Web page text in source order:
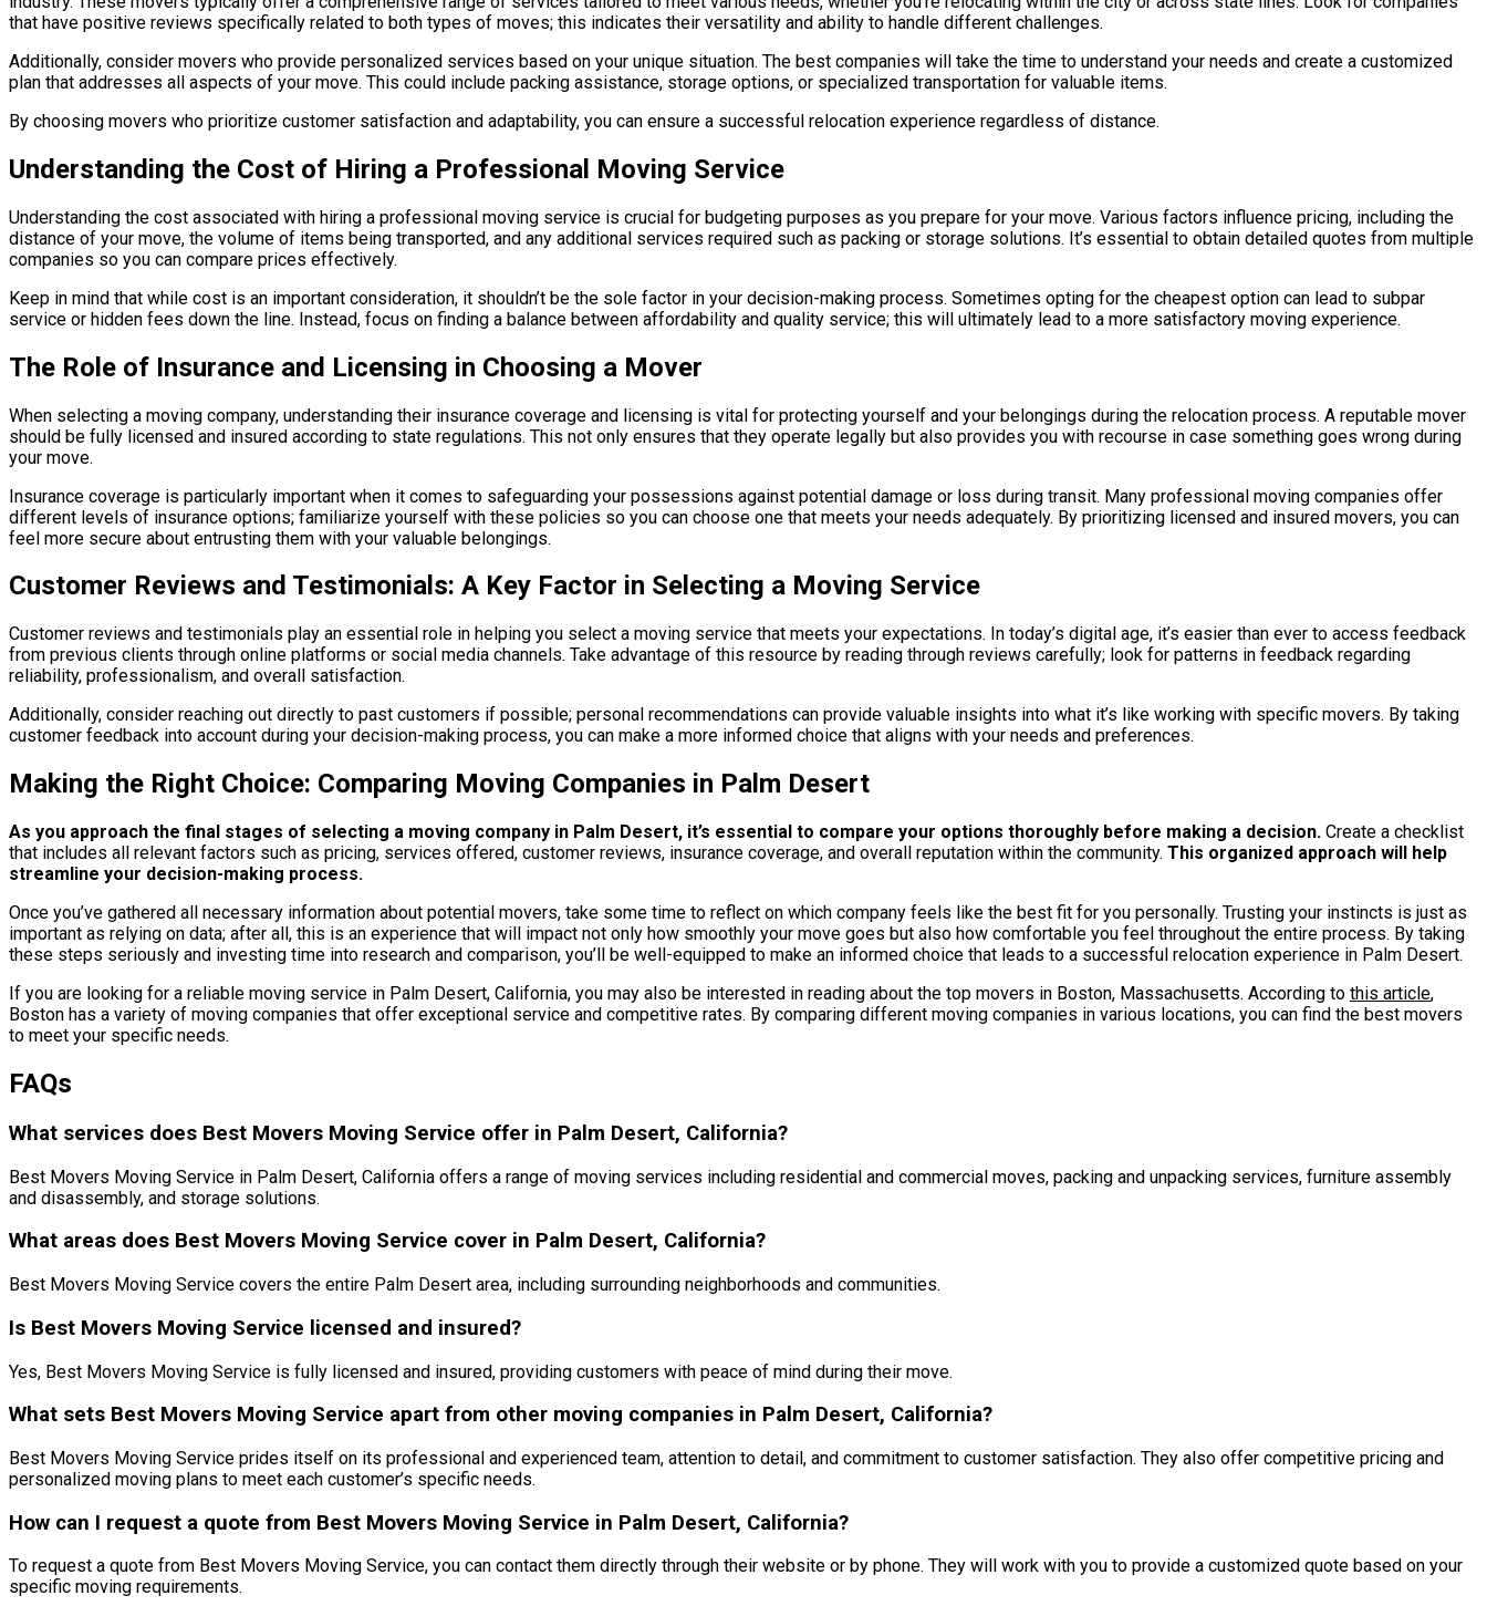
that have positive reviews specifically related to both types of moves; this indicates their versatility and ability to handle different challenges.
Additionally, consider movers who provide personalized services based on your unique situation. The best companies will take the time to understand your needs and create a customized
plan that addresses all aspects of your move. This could include packing assistance, storage options, or specialized transportation for valuable items.
By choosing movers who prioritize customer satisfaction and adaptability, you can ensure a successful relocation experience regardless of distance.
Understanding the Cost of Hiring a Professional Moving Service
Understanding the cost associated with hiring a professional moving service is crucial for budgeting purposes as you prepare for your move. Various factors influence pricing, including the
distance of your move, the volume of items being transported, and any additional services required such as packing or storage solutions. It’s essential to obtain detailed quotes from multiple
companies so you can compare prices effectively.
Keep in mind that while cost is an important consideration, it shouldn’t be the sole factor in your decision-making process. Sometimes opting for the cheapest option can lead to subpar
service or hidden fees down the line. Instead, focus on finding a balance between affordability and quality service; this will ultimately lead to a more satisfactory moving experience.
The Role of Insurance and Licensing in Choosing a Mover
When selecting a moving company, understanding their insurance coverage and licensing is vital for protecting yourself and your belongings during the relocation process. A reputable mover
should be fully licensed and insured according to state regulations. This not only ensures that they operate legally but also provides you with recourse in case something goes wrong during
your move.
Insurance coverage is particularly important when it comes to safeguarding your possessions against potential damage or loss during transit. Many professional moving companies offer
different levels of insurance options; familiarize yourself with these policies so you can choose one that meets your needs adequately. By prioritizing licensed and insured movers, you can
feel more secure about entrusting them with your valuable belongings.
Customer Reviews and Testimonials: A Key Factor in Selecting a Moving Service
Customer reviews and testimonials play an essential role in helping you select a moving service that meets your expectations. In today’s digital age, it’s easier than ever to access feedback
from previous clients through online platforms or social media channels. Take advantage of this resource by reading through reviews carefully; look for patterns in feedback regarding
reliability, professionalism, and overall satisfaction.
Additionally, consider reaching out directly to past customers if possible; personal recommendations can provide valuable insights into what it’s like working with specific movers. By taking
customer feedback into account during your decision-making process, you can make a more informed choice that aligns with your needs and preferences.
Making the Right Choice: Comparing Moving Companies in Palm Desert
As you approach the final stages of selecting a moving company in Palm Desert, it’s essential to compare your options thoroughly before making a decision. Create a checklist
that includes all relevant factors such as pricing, services offered, customer reviews, insurance coverage, and overall reputation within the community. This organized approach will help
streamline your decision-making process.
Once you’ve gathered all necessary information about potential movers, take some time to reflect on which company feels like the best fit for you personally. Trusting your instincts is just as
important as relying on data; after all, this is an experience that will impact not only how smoothly your move goes but also how comfortable you feel throughout the entire process. By taking
these steps seriously and investing time into research and comparison, you’ll be well-equipped to make an informed choice that leads to a successful relocation experience in Palm Desert.
If you are looking for a reliable moving service in Palm Desert, California, you may also be interested in reading about the top movers in Boston, Massachusetts. According to this article,
Boston has a variety of moving companies that offer exceptional service and competitive rates. By comparing different moving companies in various locations, you can find the best movers
to meet your specific needs.
FAQs
What services does Best Movers Moving Service offer in Palm Desert, California?
Best Movers Moving Service in Palm Desert, California offers a range of moving services including residential and commercial moves, packing and unpacking services, furniture assembly
and disassembly, and storage solutions.
What areas does Best Movers Moving Service cover in Palm Desert, California?
Best Movers Moving Service covers the entire Palm Desert area, including surrounding neighborhoods and communities.
Is Best Movers Moving Service licensed and insured?
Yes, Best Movers Moving Service is fully licensed and insured, providing customers with peace of mind during their move.
What sets Best Movers Moving Service apart from other moving companies in Palm Desert, California?
Best Movers Moving Service prides itself on its professional and experienced team, attention to detail, and commitment to customer satisfaction. They also offer competitive pricing and
personalized moving plans to meet each customer’s specific needs.
How can I request a quote from Best Movers Moving Service in Palm Desert, California?
To request a quote from Best Movers Moving Service, you can contact them directly through their website or by phone. They will work with you to provide a customized quote based on your
specific moving requirements.